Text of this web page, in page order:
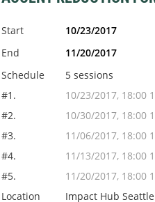
Start
10/23/2017
End
11/20/2017
Schedule
5 sessions
#1.
10/23/2017, 18:00
#2.
10/30/2017, 18:00
#3.
11/06/2017, 18:00
#4.
11/13/2017, 18:00
#5.
11/20/2017, 18:00
Location
Impact Hub